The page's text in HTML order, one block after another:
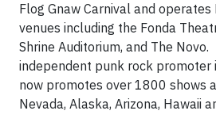
Flog Gnaw Carnival and operates
venues including the Fonda
Shrine Auditorium, and The Novo.
independent punk rock promoter
now promotes over 1800 shows
Nevada, Alaska, Arizona, Hawaii